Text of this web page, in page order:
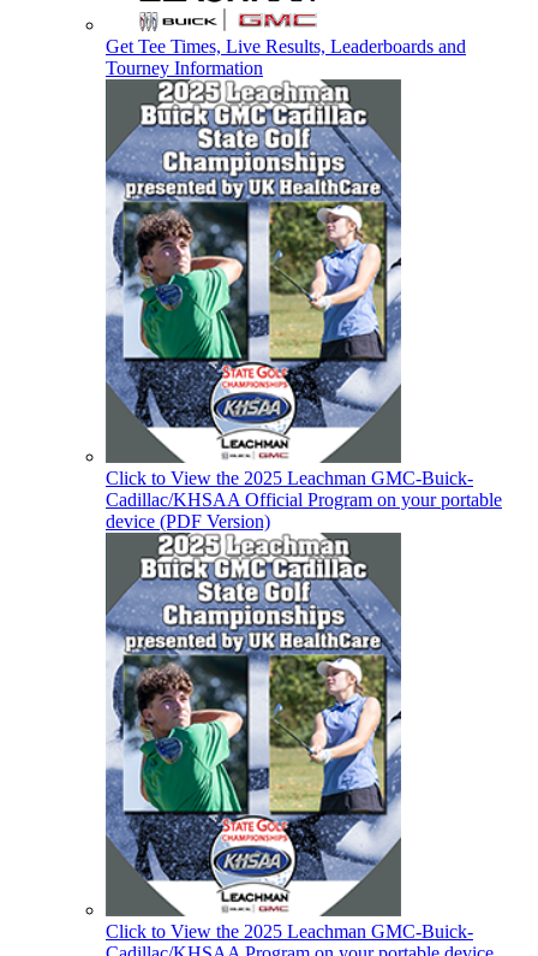
Get Tee Times, Live Results, Leaderboards and
Tourney Information
Click to View the 2025 Leachman GMC-Buick-
Cadillac/KHSAA Official Program on your portable
device (PDF Version)
Click to View the 2025 Leachman GMC-Buick-